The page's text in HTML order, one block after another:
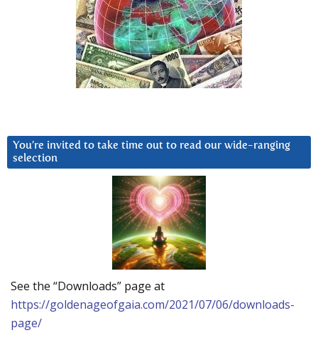
You’re invited to take time out to read our wide-ranging
selection
See the “Downloads” page at
https://goldenageofgaia.com/2021/07/06/downloads-
page/